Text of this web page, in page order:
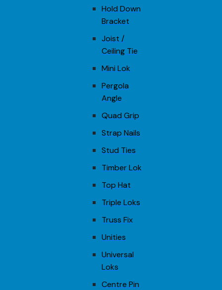
Hold Down
Bracket
Joist /
Ceiling Tie
Mini Lok
Pergola
Angle
Quad Grip
Strap Nails
Stud Ties
Timber Lok
Top Hat
Triple Loks
Truss Fix
Unities
Universal
Loks
Centre Pin